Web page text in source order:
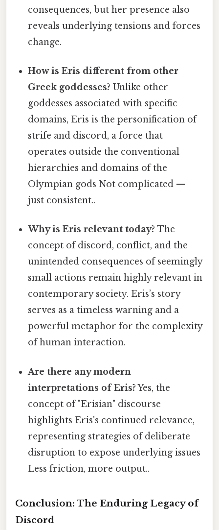
consequences, but her presence also
reveals underlying tensions and forces
change.
How is Eris different from other
Greek goddesses? Unlike other
goddesses associated with specific
domains, Eris is the personification of
strife and discord, a force that
operates outside the conventional
hierarchies and domains of the
Olympian gods Not complicated —
just consistent..
Why is Eris relevant today? The
concept of discord, conflict, and the
unintended consequences of seemingly
small actions remain highly relevant in
contemporary society. Eris’s story
serves as a timeless warning and a
powerful metaphor for the complexity
of human interaction.
Are there any modern
interpretations of Eris?Yes, the
concept of "Erisian" discourse
highlights Eris's continued relevance,
representing strategies of deliberate
disruption to expose underlying issues
Less friction, more output..
Conclusion: The Enduring Legacy of
Discord